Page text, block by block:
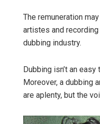
The remuneration
artistes and
dubbing industry.
Dubbing isn’t an
Moreover, a dubbing
are aplenty, but the